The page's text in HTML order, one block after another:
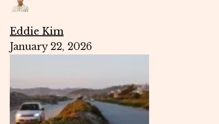
Eddie Kim
January 22, 2026